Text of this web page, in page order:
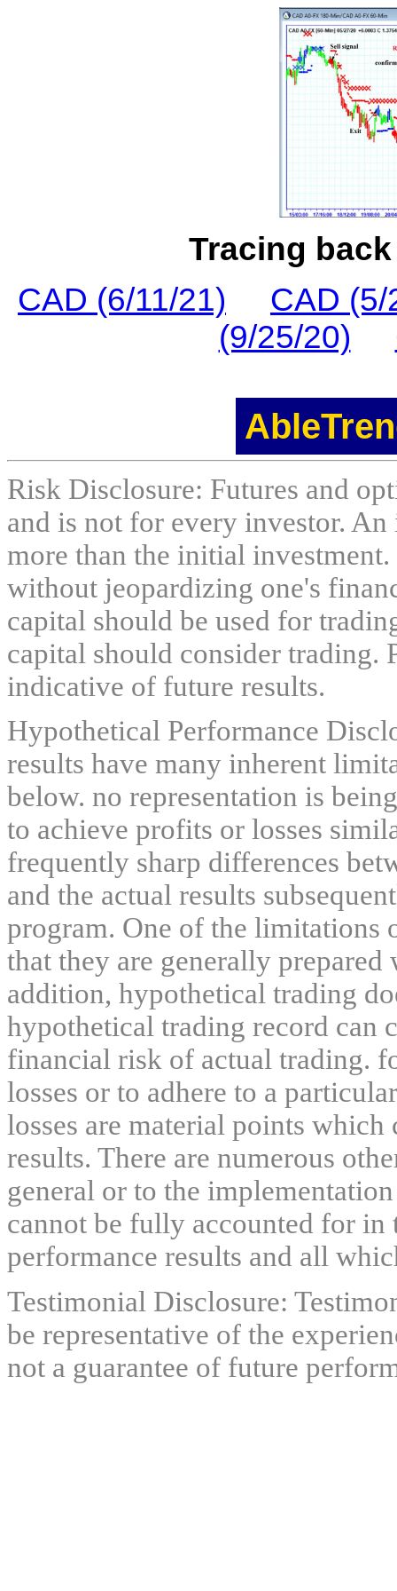
Tracing
CAD (6/11/21)
CAD (5/
(9/25/20)
Risk Disclosure: Futures and
and is not for every investor.
more than the initial
without jeopardizing one's
capital should be used for
capital should consider trading.
indicative of future results.
Hypothetical Performance
results have many inherent
below. no representation is
to achieve profits or losses
frequently sharp differences
and the actual results
program. One of the limitations
that they are generally
addition, hypothetical trading
hypothetical trading record can
financial risk of actual trading.
losses or to adhere to a
losses are material points
results. There are numerous
general or to the
cannot be fully accounted for
performance results and all
Testimonial Disclosure:
be representative of the
not a guarantee of future